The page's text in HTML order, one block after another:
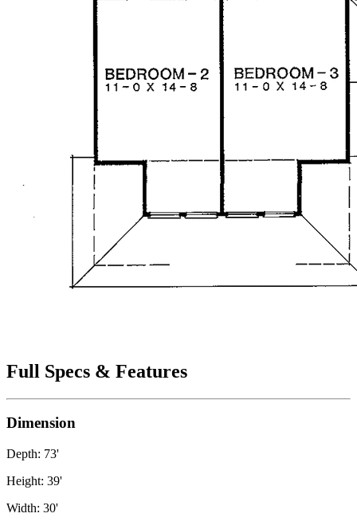
Full Specs & Features
Dimension
Depth: 73'
Height: 39'
Width: 30'